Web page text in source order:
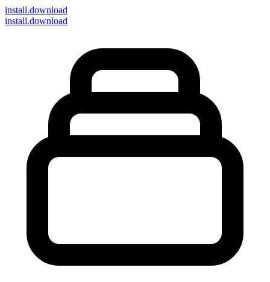
install.download
install.download